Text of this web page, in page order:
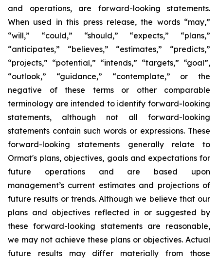
and operations, are forward-looking statements.
When used in this press release, the words “may,”
“will,” “could,” “should,” “expects,” “plans,”
“anticipates,” “believes,” “estimates,” “predicts,”
“projects,” “potential,” “intends,” “targets,” “goal”,
“outlook,” “guidance,” “contemplate,” or the
negative of these terms or other comparable
terminology are intended to identify forward-looking
statements, although not all forward-looking
statements contain such words or expressions. These
forward-looking statements generally relate to
Ormat's plans, objectives, goals and expectations for
future operations and are based upon
management’s current estimates and projections of
future results or trends. Although we believe that our
plans and objectives reflected in or suggested by
these forward-looking statements are reasonable,
we may not achieve these plans or objectives. Actual
future results may differ materially from those